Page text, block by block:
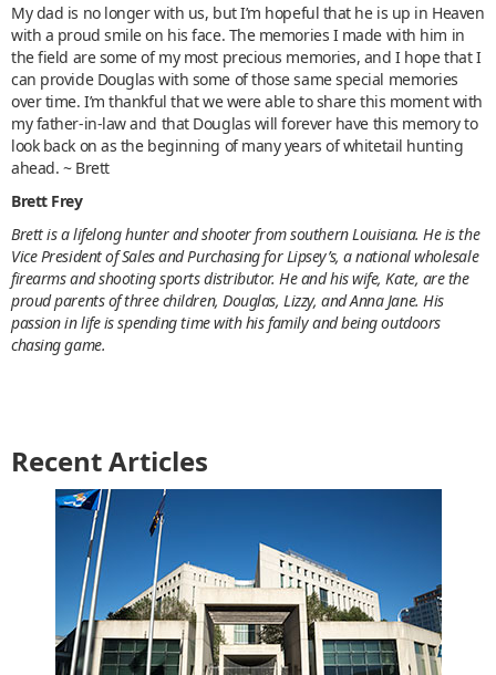
My dad is no longer with us, but I’m hopeful that he is up in Heaven
with a proud smile on his face. The memories I made with him in
the field are some of my most precious memories, and I hope that I
can provide Douglas with some of those same special memories
over time. I’m thankful that we were able to share this moment with
my father-in-law and that Douglas will forever have this memory to
look back on as the beginning of many years of whitetail hunting
ahead. ~ Brett
Brett Frey
Brett is a lifelong hunter and shooter from southern Louisiana. He is the
Vice President of Sales and Purchasing for Lipsey’s, a national wholesale
firearms and shooting sports distributor. He and his wife, Kate, are the
proud parents of three children, Douglas, Lizzy, and Anna Jane. His
passion in life is spending time with his family and being outdoors
chasing game.
Recent Articles